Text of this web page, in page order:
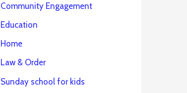
Community Engagement
Education
Home
Law & Order
Sunday school for kids